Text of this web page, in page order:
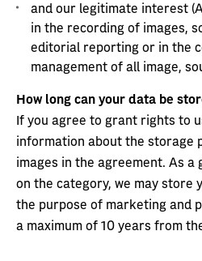
and our legitimate interest
in the recording of images,
editorial reporting or in the
management of all image,
How long can your data be
If you agree to grant rights to
information about the storage
images in the agreement. As a
on the category, we may store
the purpose of marketing and
a maximum of 10 years from